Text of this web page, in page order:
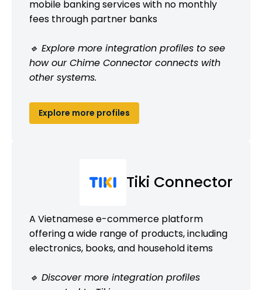
mobile banking services with no monthly
fees through partner banks
🔹 Explore more integration profiles to see
how our Chime Connector connects with
other systems.
Explore more profiles
Tiki Connector
A Vietnamese e-commerce platform
offering a wide range of products, including
electronics, books, and household items
🔹 Discover more integration profiles